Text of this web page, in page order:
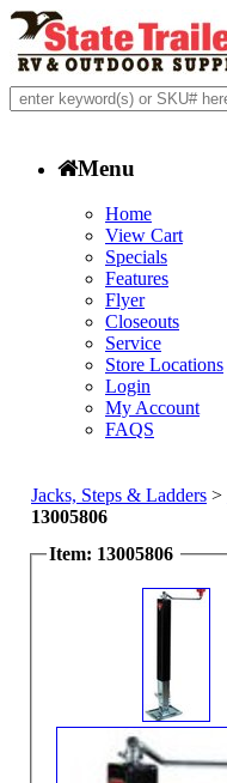
Menu
Home
View Cart
Specials
Features
Flyer
Closeouts
Service
Store Locations
Login
My Account
FAQS
Jacks, Steps & Ladders >
13005806
Item: 13005806